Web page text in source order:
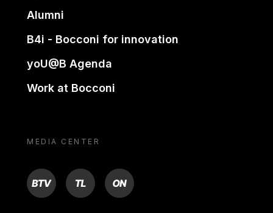
Alumni
B4i - Bocconi for innovation
yoU@B Agenda
Work at Bocconi
MEDIA CENTER
BTV TL ON